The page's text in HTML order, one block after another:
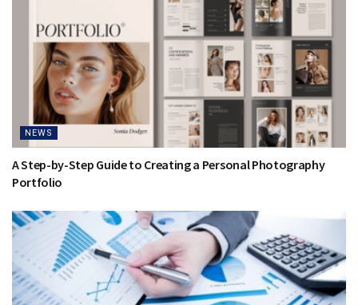
NEWS
A Step-by-Step Guide to Creating a Personal Photography
Portfolio